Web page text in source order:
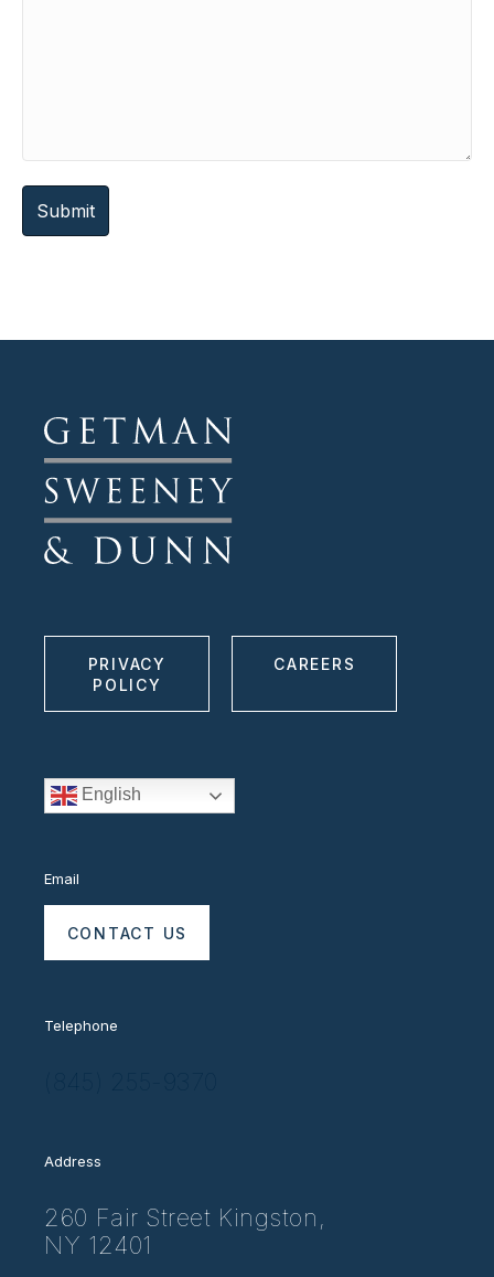
PRIVACY
POLICY
CAREERS
English
Email
CONTACT US
Telephone
(845) 255-9370
Address
260 Fair Street Kingston,
NY 12401